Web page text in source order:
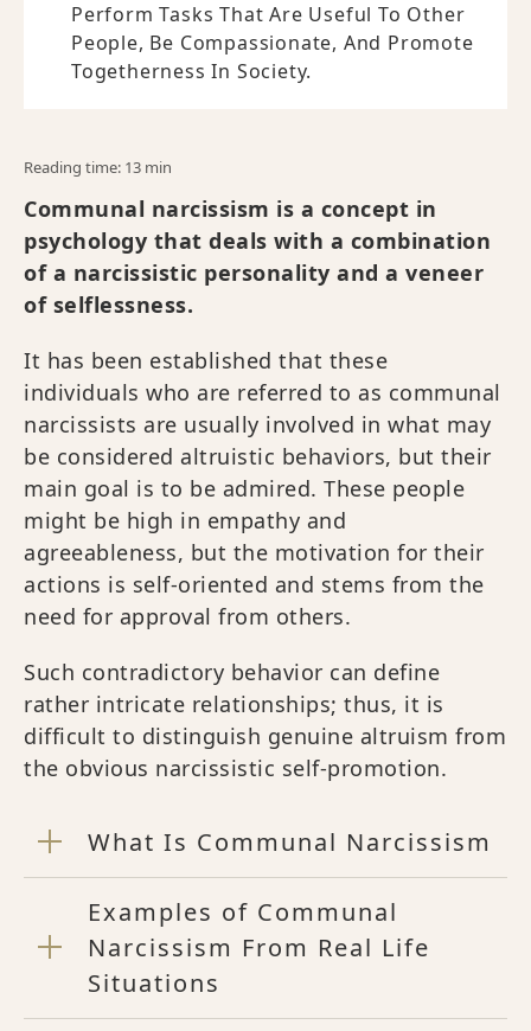
Perform Tasks That Are Useful To Other
People, Be Compassionate, And Promote
Togetherness In Society.
Reading time: 13 min
Communal narcissism is a concept in
psychology that deals with a combination
of a narcissistic personality and a veneer
of selflessness.
It has been established that these
individuals who are referred to as communal
narcissists are usually involved in what may
be considered altruistic behaviors, but their
main goal is to be admired. These people
might be high in empathy and
agreeableness, but the motivation for their
actions is self-oriented and stems from the
need for approval from others.
Such contradictory behavior can define
rather intricate relationships; thus, it is
difficult to distinguish genuine altruism from
the obvious narcissistic self-promotion.
What Is Communal Narcissism
Examples of Communal
Narcissism From Real Life
Situations